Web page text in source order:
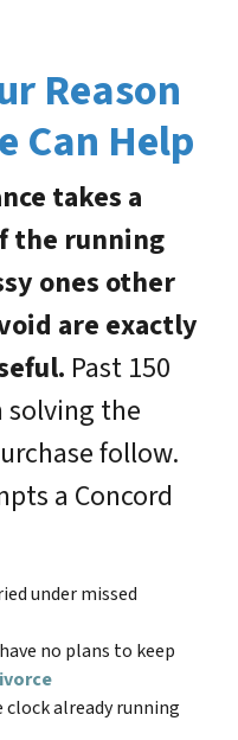
Reason
Can Help
takes a
the running
ones other
are exactly
Past 150
solving the
follow.
a Concord
under missed
no plans to keep
already running